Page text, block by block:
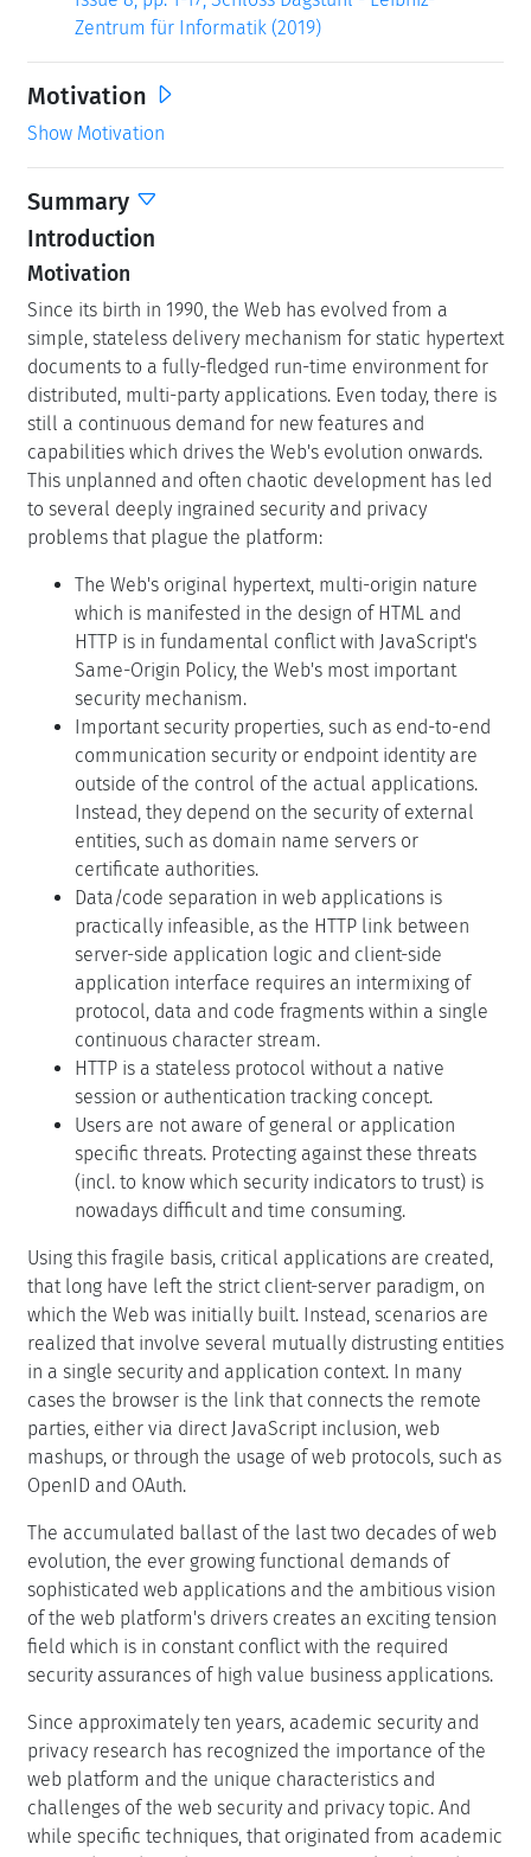
Zentrum für Informatik (2019)
Motivation
Show Motivation
Summary
Introduction
Motivation
Since its birth in 1990, the Web has evolved from a
simple, stateless delivery mechanism for static hypertext
documents to a fully-fledged run-time environment for
distributed, multi-party applications. Even today, there is
still a continuous demand for new features and
capabilities which drives the Web's evolution onwards.
This unplanned and often chaotic development has led
to several deeply ingrained security and privacy
problems that plague the platform:
The Web's original hypertext, multi-origin nature
which is manifested in the design of HTML and
HTTP is in fundamental conflict with JavaScript's
Same-Origin Policy, the Web's most important
security mechanism.
Important security properties, such as end-to-end
communication security or endpoint identity are
outside of the control of the actual applications.
Instead, they depend on the security of external
entities, such as domain name servers or
certificate authorities.
Data/code separation in web applications is
practically infeasible, as the HTTP link between
server-side application logic and client-side
application interface requires an intermixing of
protocol, data and code fragments within a single
continuous character stream.
HTTP is a stateless protocol without a native
session or authentication tracking concept.
Users are not aware of general or application
specific threats. Protecting against these threats
(incl. to know which security indicators to trust) is
nowadays difficult and time consuming.
Using this fragile basis, critical applications are created,
that long have left the strict client-server paradigm, on
which the Web was initially built. Instead, scenarios are
realized that involve several mutually distrusting entities
in a single security and application context. In many
cases the browser is the link that connects the remote
parties, either via direct JavaScript inclusion, web
mashups, or through the usage of web protocols, such as
OpenID and OAuth.
The accumulated ballast of the last two decades of web
evolution, the ever growing functional demands of
sophisticated web applications and the ambitious vision
of the web platform's drivers creates an exciting tension
field which is in constant conflict with the required
security assurances of high value business applications.
Since approximately ten years, academic security and
privacy research has recognized the importance of the
web platform and the unique characteristics and
challenges of the web security and privacy topic. And
while specific techniques, that originated from academic